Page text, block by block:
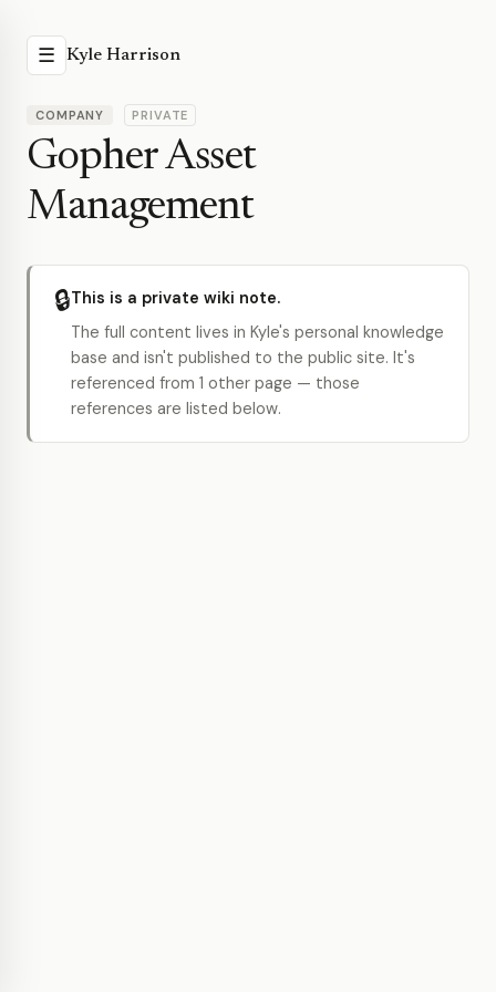
☰ Kyle Harrison
COMPANY PRIVATE
Gopher Asset
Management
🔒This is a private wiki note.
The full content lives in Kyle's personal knowledge
base and isn't published to the public site. It's
referenced from 1 other page — those
references are listed below.